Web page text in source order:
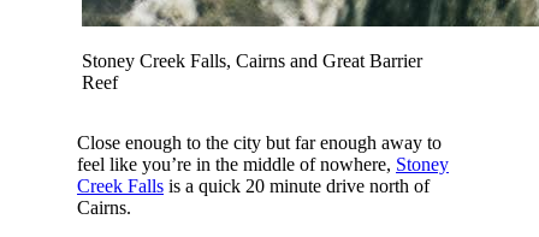
Stoney Creek Falls, Cairns and Great Barrier
Reef
Close enough to the city but far enough away to
feel like you’re in the middle of nowhere, Stoney
Creek Fallsis a quick 20 minute drive north of
Cairns.